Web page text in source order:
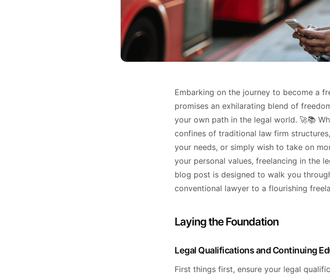
Embarking on the journey to become a
promises an exhilarating blend of
your own path in the legal world. 🚀📚
confines of traditional law firm
your needs, or simply wish to take on
your personal values, freelancing in the
blog post is designed to walk you
conventional lawyer to a flourishing
Laying the Foundation
Legal Qualifications and Continuing
First things first, ensure your legal